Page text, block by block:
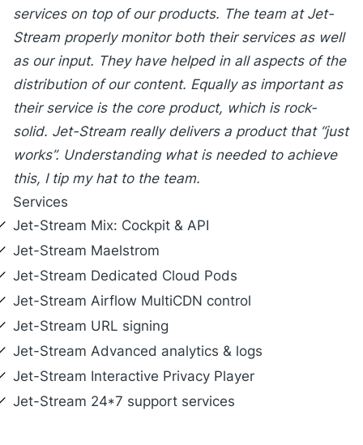
services on top of our products. The team at Jet-
Stream properly monitor both their services as well
as our input. They have helped in all aspects of the
distribution of our content. Equally as important as
their service is the core product, which is rock-
solid. Jet-Stream really delivers a product that “just
works”. Understanding what is needed to achieve
this, I tip my hat to the team.
Services
Jet-Stream Mix: Cockpit & API
Jet-Stream Maelstrom
Jet-Stream Dedicated Cloud Pods
Jet-Stream Airflow MultiCDN control
Jet-Stream URL signing
Jet-Stream Advanced analytics & logs
Jet-Stream Interactive Privacy Player
Jet-Stream 24*7 support services